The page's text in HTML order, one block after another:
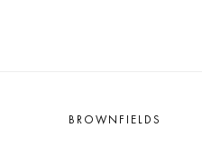
BROWNFIELDS